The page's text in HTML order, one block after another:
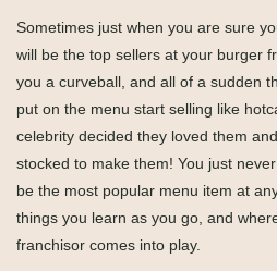
Sometimes just when you are sure
will be the top sellers at your burger
you a curveball, and all of a sudden
put on the menu start selling like
celebrity decided they loved them
stocked to make them! You just
be the most popular menu item at
things you learn as you go, and
franchisor comes into play.